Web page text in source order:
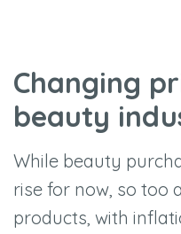
Changing
beauty
While beauty
rise for now, so too
products, with